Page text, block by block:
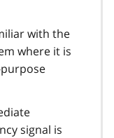
with the
where it is
signal is